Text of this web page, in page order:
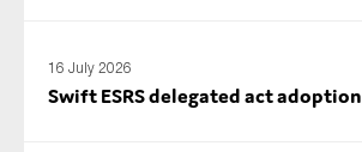
16 July 2026
Swift ESRS delegated act adoption